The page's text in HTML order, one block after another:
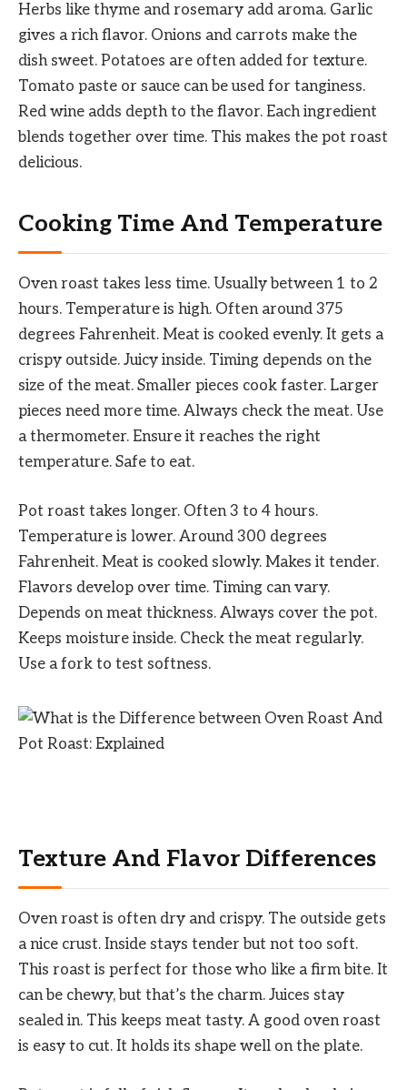
Herbs like thyme and rosemary add aroma. Garlic
gives a rich flavor. Onions and carrots make the
dish sweet. Potatoes are often added for texture.
Tomato paste or sauce can be used for tanginess.
Red wine adds depth to the flavor. Each ingredient
blends together over time. This makes the pot roast
delicious.
Cooking Time And Temperature
Oven roast takes less time. Usually between 1 to 2
hours. Temperature is high. Often around 375
degrees Fahrenheit. Meat is cooked evenly. It gets a
crispy outside. Juicy inside. Timing depends on the
size of the meat. Smaller pieces cook faster. Larger
pieces need more time. Always check the meat. Use
a thermometer. Ensure it reaches the right
temperature. Safe to eat.
Pot roast takes longer. Often 3 to 4 hours.
Temperature is lower. Around 300 degrees
Fahrenheit. Meat is cooked slowly. Makes it tender.
Flavors develop over time. Timing can vary.
Depends on meat thickness. Always cover the pot.
Keeps moisture inside. Check the meat regularly.
Use a fork to test softness.
Texture And Flavor Differences
Oven roast is often dry and crispy. The outside gets
a nice crust. Inside stays tender but not too soft.
This roast is perfect for those who like a firm bite. It
can be chewy, but that’s the charm. Juices stay
sealed in. This keeps meat tasty. A good oven roast
is easy to cut. It holds its shape well on the plate.